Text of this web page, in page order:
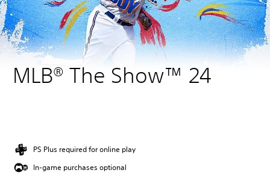
MLB® The Show™ 24
PS Plus required for online play
In-game purchases optional